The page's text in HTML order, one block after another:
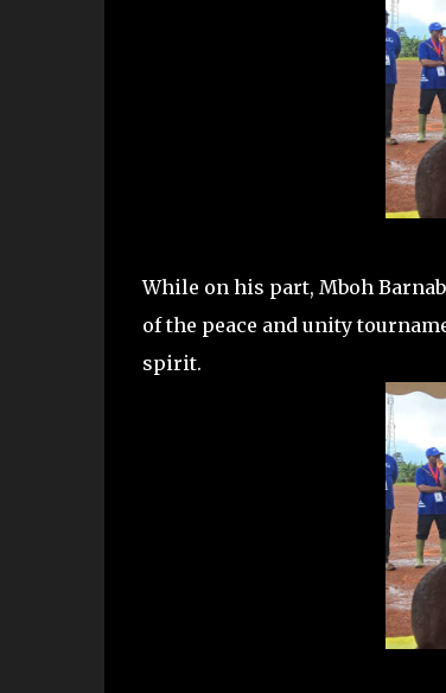
While on his part, Mboh
of the peace and unity
spirit.